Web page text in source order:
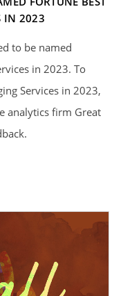
IN 2023
to be named
in 2023. To
Services in 2023,
analytics firm Great